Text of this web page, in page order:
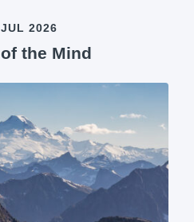
2026
the Mind